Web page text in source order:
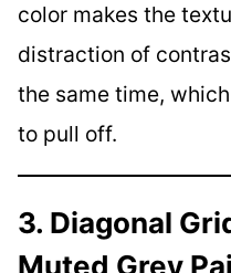
color makes the
distraction of
the same time,
to pull off.
3. Diagonal
Muted Grey